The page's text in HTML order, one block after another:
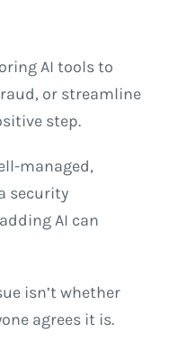
AI tools to
or streamline
step.
managed,
security
AI can
isn’t whether
agrees it is.